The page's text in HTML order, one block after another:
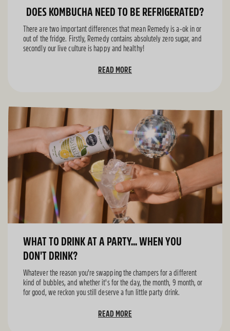
DOES KOMBUCHA NEED TO BE REFRIGERATED?
There are two important differences that mean Remedy is a-ok in or
out of the fridge. Firstly, Remedy contains absolutely zero sugar, and
secondly our live culture is happy and healthy!
READ MORE
WHAT TO DRINK AT A PARTY... WHEN YOU
DON'T DRINK?
Whatever the reason you're swapping the champers for a different
kind of bubbles, and whether it's for the day, the month, 9 month, or
for good, we reckon you still deserve a fun little party drink.
READ MORE